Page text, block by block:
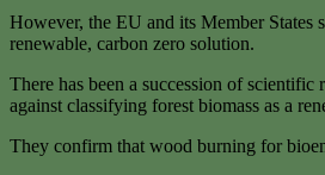
However, the EU and its Member States
renewable, carbon zero solution.
There has been a succession of
against classifying forest biomass as a
They confirm that wood burning for